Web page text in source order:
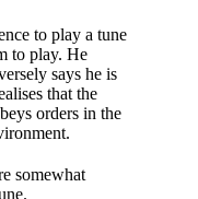
to play a tune
to play. He
says he is
that the
orders in the
somewhat